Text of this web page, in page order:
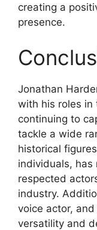
creating a
presence.
Jonathan
with his roles in
continuing to
tackle a wide
historical
individuals, has
respected
industry.
voice actor,
versatility and